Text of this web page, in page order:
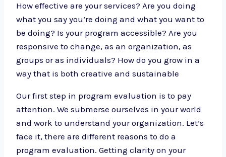
How effective are your services? Are you doing
what you say you’re doing and what you want to
be doing? Is your program accessible? Are you
responsive to change, as an organization, as
groups or as individuals? How do you grow in a
way that is both creative and sustainable
Our first step in program evaluation is to pay
attention. We submerse ourselves in your world
and work to understand your organization. Let’s
face it, there are different reasons to do a
program evaluation. Getting clarity on your